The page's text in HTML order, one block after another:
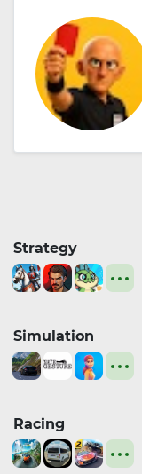
Strategy
Simulation
Racing